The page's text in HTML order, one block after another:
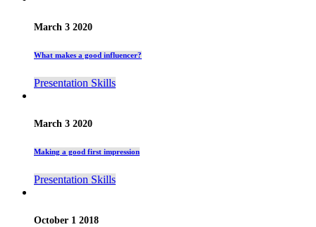
March 3 2020
What makes a good influencer?
Presentation Skills
March 3 2020
Making a good first impression
Presentation Skills
October 1 2018